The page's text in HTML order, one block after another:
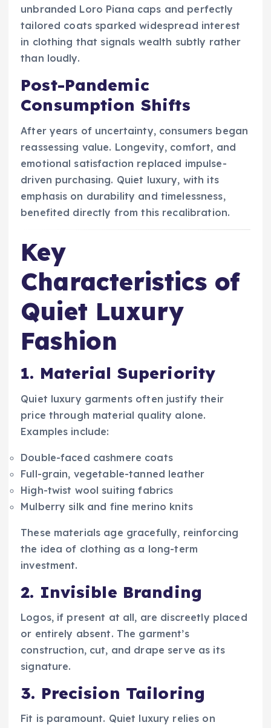
unbranded Loro Piana caps and perfectly
tailored coats sparked widespread interest
in clothing that signals wealth subtly rather
than loudly.
Post-Pandemic
Consumption Shifts
After years of uncertainty, consumers began
reassessing value. Longevity, comfort, and
emotional satisfaction replaced impulse-
driven purchasing. Quiet luxury, with its
emphasis on durability and timelessness,
benefited directly from this recalibration.
Key
Characteristics of
Quiet Luxury
Fashion
1. Material Superiority
Quiet luxury garments often justify their
price through material quality alone.
Examples include:
Double-faced cashmere coats
Full-grain, vegetable-tanned leather
High-twist wool suiting fabrics
Mulberry silk and fine merino knits
These materials age gracefully, reinforcing
the idea of clothing as a long-term
investment.
2. Invisible Branding
Logos, if present at all, are discreetly placed
or entirely absent. The garment’s
construction, cut, and drape serve as its
signature.
3. Precision Tailoring
Fit is paramount. Quiet luxury relies on